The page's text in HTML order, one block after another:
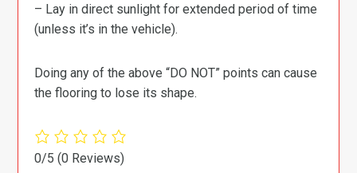
– Lay in direct sunlight for extended period of time
(unless it’s in the vehicle).
Doing any of the above “DO NOT” points can cause
the flooring to lose its shape.
0/5(0 Reviews)